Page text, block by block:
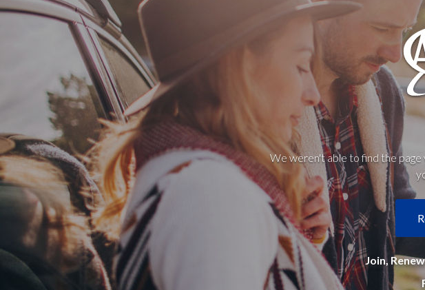
We weren't able to find the
Join,